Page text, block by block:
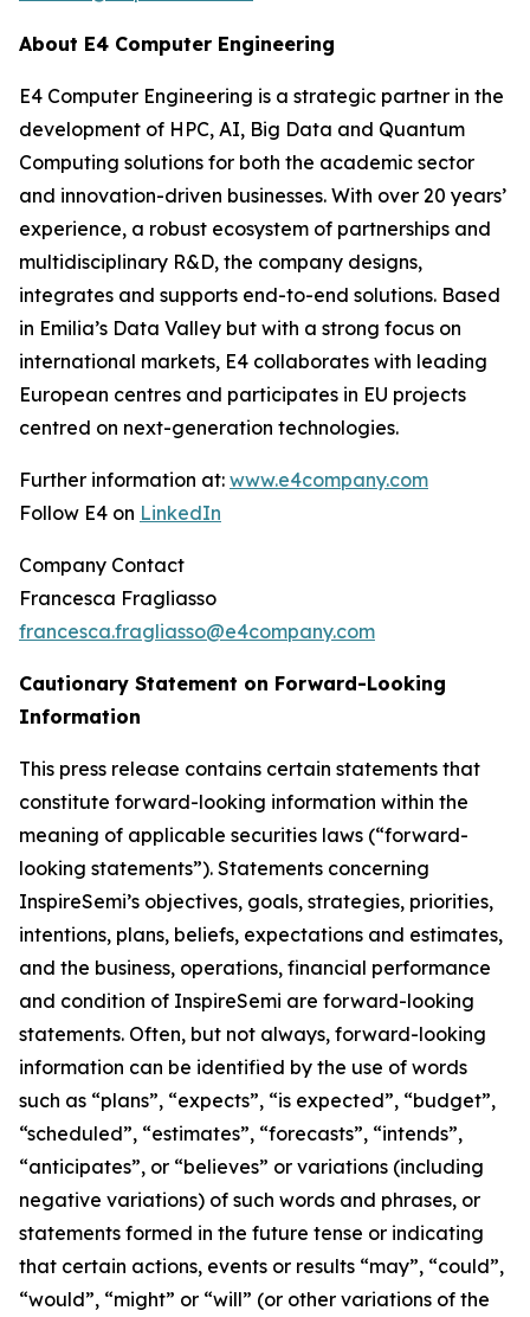
About E4 Computer Engineering
E4 Computer Engineering is a strategic partner in the
development of HPC, AI, Big Data and Quantum
Computing solutions for both the academic sector
and innovation-driven businesses. With over 20 years’
experience, a robust ecosystem of partnerships and
multidisciplinary R&D, the company designs,
integrates and supports end-to-end solutions. Based
in Emilia’s Data Valley but with a strong focus on
international markets, E4 collaborates with leading
European centres and participates in EU projects
centred on next-generation technologies.
Further information at: www.e4company.com
Follow E4 on LinkedIn
Company Contact
Francesca Fragliasso
francesca.fragliasso@e4company.com
Cautionary Statement on Forward-Looking
Information
This press release contains certain statements that
constitute forward-looking information within the
meaning of applicable securities laws (“forward-
looking statements”). Statements concerning
InspireSemi’s objectives, goals, strategies, priorities,
intentions, plans, beliefs, expectations and estimates,
and the business, operations, financial performance
and condition of InspireSemi are forward-looking
statements. Often, but not always, forward-looking
information can be identified by the use of words
such as “plans”, “expects”, “is expected”, “budget”,
“scheduled”, “estimates”, “forecasts”, “intends”,
“anticipates”, or “believes” or variations (including
negative variations) of such words and phrases, or
statements formed in the future tense or indicating
that certain actions, events or results “may”, “could”,
“would”, “might” or “will” (or other variations of the